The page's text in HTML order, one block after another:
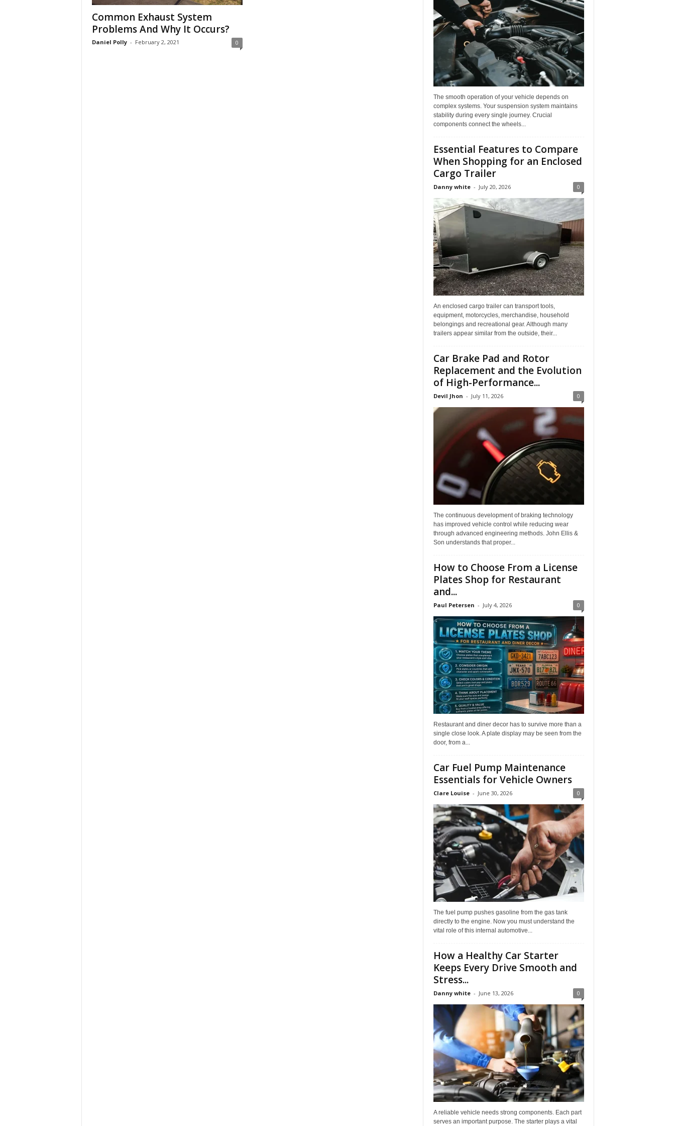
Common Exhaust System
Problems And Why It Occurs?
Daniel Polly - February 2, 2021 0
The smooth operation of your vehicle depends on
complex systems. Your suspension system maintains
stability during every single journey. Crucial
components connect the wheels...
Essential Features to Compare
When Shopping for an Enclosed
Cargo Trailer
Danny white - July 20, 2026 0
An enclosed cargo trailer can transport tools,
equipment, motorcycles, merchandise, household
belongings and recreational gear. Although many
trailers appear similar from the outside, their...
Car Brake Pad and Rotor
Replacement and the Evolution
of High-Performance...
Devil Jhon - July 11, 2026 0
The continuous development of braking technology
has improved vehicle control while reducing wear
through advanced engineering methods. John Ellis &
Son understands that proper...
How to Choose From a License
Plates Shop for Restaurant
and...
Paul Petersen - July 4, 2026 0
Restaurant and diner decor has to survive more than a
single close look. A plate display may be seen from the
door, from a...
Car Fuel Pump Maintenance
Essentials for Vehicle Owners
Clare Louise - June 30, 2026 0
The fuel pump pushes gasoline from the gas tank
directly to the engine. Now you must understand the
vital role of this internal automotive...
How a Healthy Car Starter
Keeps Every Drive Smooth and
Stress...
Danny white - June 13, 2026 0
A reliable vehicle needs strong components. Each part
serves an important purpose. The starter plays a vital